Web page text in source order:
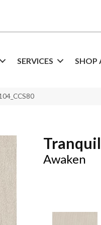
SERVICES SHOP
Awaken